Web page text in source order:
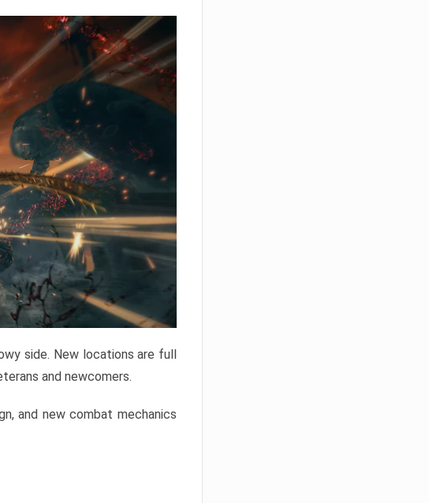
side. New locations are full
and newcomers.
and new combat mechanics